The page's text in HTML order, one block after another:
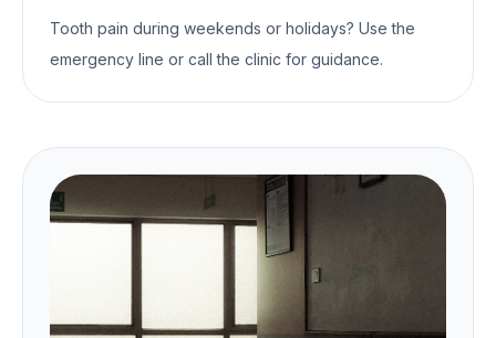
Tooth pain during weekends or holidays? Use the
emergency line or call the clinic for guidance.